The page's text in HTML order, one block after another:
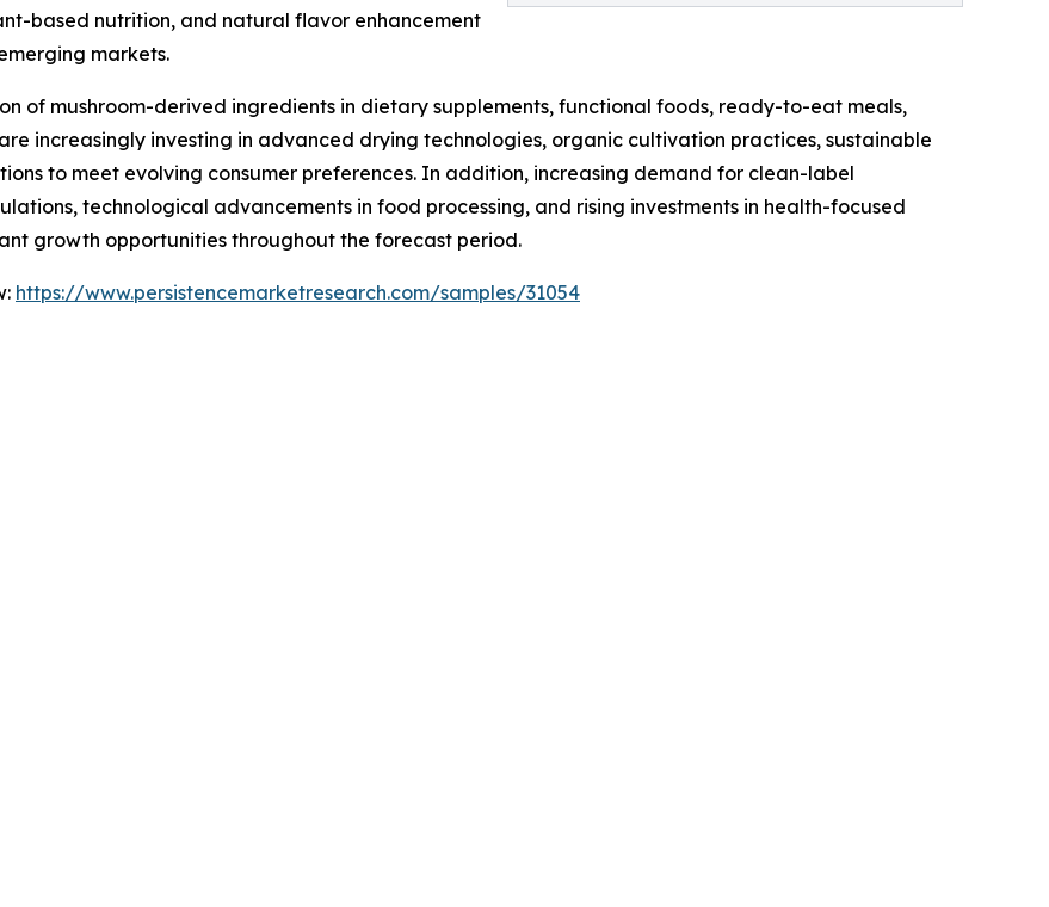
based nutrition, and natural flavor enhancement
markets.
of mushroom-derived ingredients in dietary supplements, functional foods, ready-to-eat meals,
increasingly investing in advanced drying technologies, organic cultivation practices, sustainable
to meet evolving consumer preferences. In addition, increasing demand for clean-label
technological advancements in food processing, and rising investments in health-focused
growth opportunities throughout the forecast period.
https://www.persistencemarketresearch.com/samples/31054